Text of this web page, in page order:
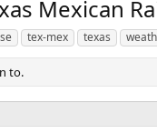
Mexican
tex-mex texas
to.